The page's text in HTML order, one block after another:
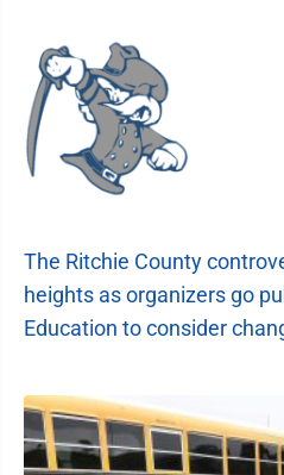
The Ritchie County
heights as organizers go
Education to consider